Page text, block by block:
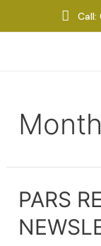
Call:
PARS